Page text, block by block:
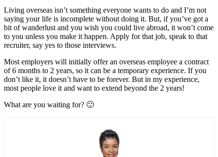
Living overseas isn’t something everyone wants to do and I’m not
saying your life is incomplete without doing it. But, if you’ve got a
bit of wanderlust and you wish you could live abroad, it won’t come
to you unless you make it happen. Apply for that job, speak to that
recruiter, say yes to those interviews.
Most employers will initially offer an overseas employee a contract
of 6 months to 2 years, so it can be a temporary experience. If you
don’t like it, it doesn’t have to be forever. But in my experience,
most people love it and want to extend beyond the 2 years!
What are you waiting for? 🙂